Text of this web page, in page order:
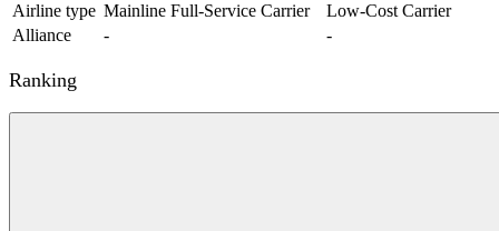
Airline type Mainline Full-Service Carrier
Low-Cost Carrier
Alliance
- -
Ranking